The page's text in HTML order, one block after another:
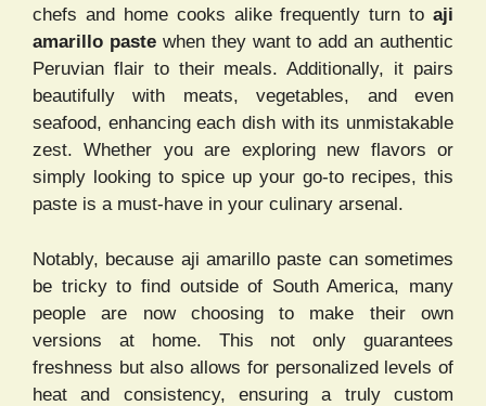
chefs and home cooks alike frequently turn to aji
amarillo pastewhen they want to add an authentic
Peruvian flair to their meals. Additionally, it pairs
beautifully with meats, vegetables, and even
seafood, enhancing each dish with its unmistakable
zest. Whether you are exploring new flavors or
simply looking to spice up your go-to recipes, this
paste is a must-have in your culinary arsenal.
Notably, because aji amarillo paste can sometimes
be tricky to find outside of South America, many
people are now choosing to make their own
versions at home. This not only guarantees
freshness but also allows for personalized levels of
heat and consistency, ensuring a truly custom